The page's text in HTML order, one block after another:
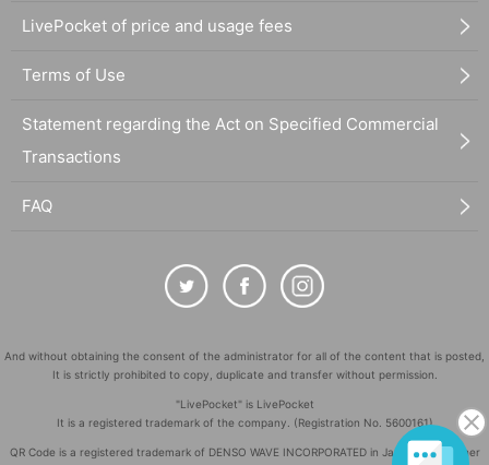
LivePocket of price and usage fees
Terms of Use
Statement regarding the Act on Specified Commercial
Transactions
FAQ
And without obtaining the consent of the administrator for all of the content that is posted,
It is strictly prohibited to copy, duplicate and transfer without permission.
"LivePocket" is LivePocket
It is a registered trademark of the company. (Registration No. 5600161)
QR Code is a registered trademark of DENSO WAVE INCORPORATED in Japan and in other